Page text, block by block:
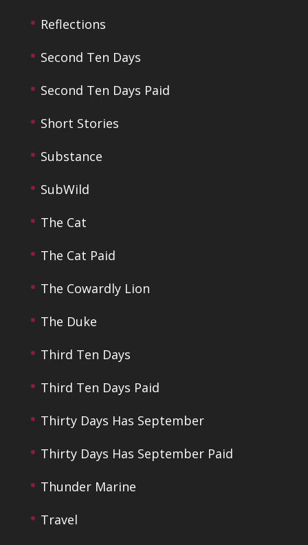
Reflections
Second Ten Days
Second Ten Days Paid
Short Stories
Substance
SubWild
The Cat
The Cat Paid
The Cowardly Lion
The Duke
Third Ten Days
Third Ten Days Paid
Thirty Days Has September
Thirty Days Has September Paid
Thunder Marine
Travel